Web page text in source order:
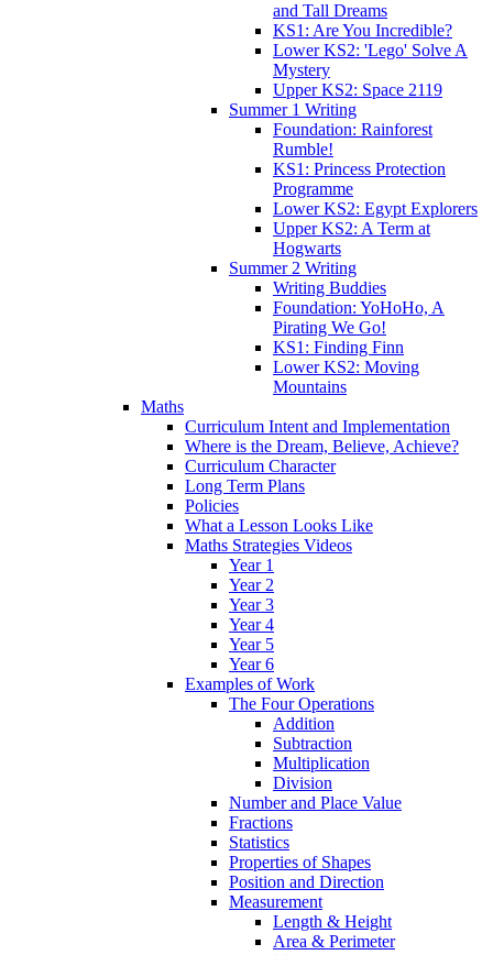
and Tall Dreams
KS1: Are You Incredible?
Lower KS2: 'Lego' Solve A
Mystery
Upper KS2: Space 2119
Summer 1 Writing
Foundation: Rainforest
Rumble!
KS1: Princess Protection
Programme
Lower KS2: Egypt Explorers
Upper KS2: A Term at
Hogwarts
Summer 2 Writing
Writing Buddies
Foundation: YoHoHo, A
Pirating We Go!
KS1: Finding Finn
Lower KS2: Moving
Mountains
Maths
Curriculum Intent and Implementation
Where is the Dream, Believe, Achieve?
Curriculum Character
Long Term Plans
Policies
What a Lesson Looks Like
Maths Strategies Videos
Year 1
Year 2
Year 3
Year 4
Year 5
Year 6
Examples of Work
The Four Operations
Addition
Subtraction
Multiplication
Division
Number and Place Value
Fractions
Statistics
Properties of Shapes
Position and Direction
Measurement
Length & Height
Area & Perimeter